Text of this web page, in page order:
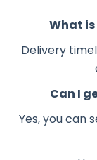
What
Delivery
Can I
Yes, you can